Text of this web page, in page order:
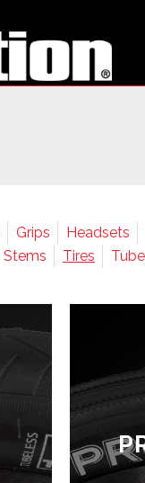
Grips Headsets
Stems
Tires